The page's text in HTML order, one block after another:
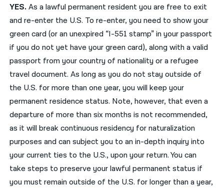
YES.As a lawful permanent resident you are free to exit
and re-enter the U.S. To re-enter, you need to show your
green card (or an unexpired “I-551 stamp” in your passport
if you do not yet have your green card), along with a valid
passport from your country of nationality or a refugee
travel document. As long as you do not stay outside of
the U.S. for more than one year, you will keep your
permanent residence status. Note, however, that even a
departure of more than six months is not recommended,
as it will break continuous residency for naturalization
purposes and can subject you to an in-depth inquiry into
your current ties to the U.S., upon your return. You can
take steps to preserve your lawful permanent status if
you must remain outside of the U.S. for longer than a year,